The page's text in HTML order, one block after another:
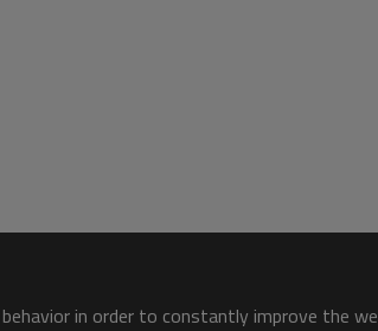
in order to constantly improve the